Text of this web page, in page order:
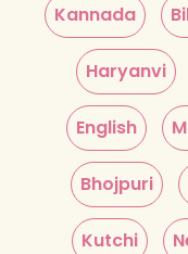
Kannada
Haryanvi
English
Bhojpuri
Kutchi